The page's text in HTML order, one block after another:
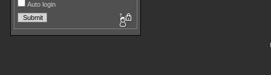
Auto login